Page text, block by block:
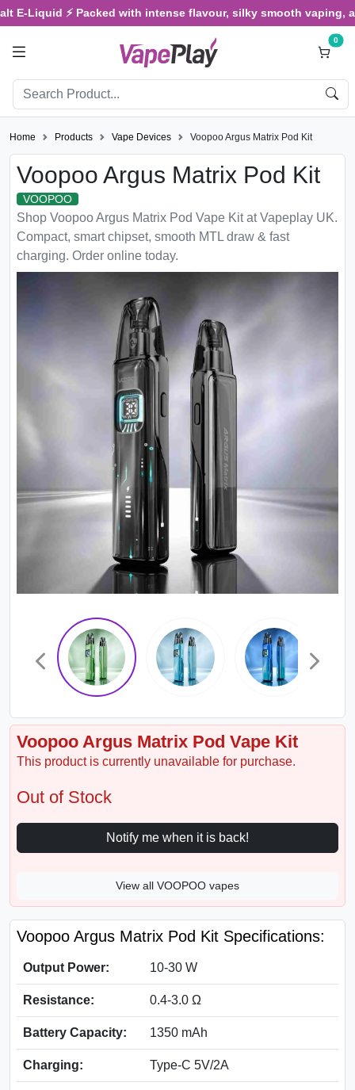
⚡ Packed with intense flavour, silky smooth vaping,
0
Home Products Vape Devices Voopoo Argus Matrix Pod Kit
Voopoo Argus Matrix Pod Kit
VOOPOO
Shop Voopoo Argus Matrix Pod Vape Kit at Vapeplay UK.
Compact, smart chipset, smooth MTL draw & fast
charging. Order online today.
Voopoo Argus Matrix Pod Vape Kit
This product is currently unavailable for purchase.
Out of Stock
Notify me when it is back!
View all VOOPOO vapes
Voopoo Argus Matrix Pod Kit Specifications:
Output Power: 10-30 W
Resistance: 0.4-3.0 Ω
Battery Capacity: 1350 mAh
Charging: Type-C 5V/2A